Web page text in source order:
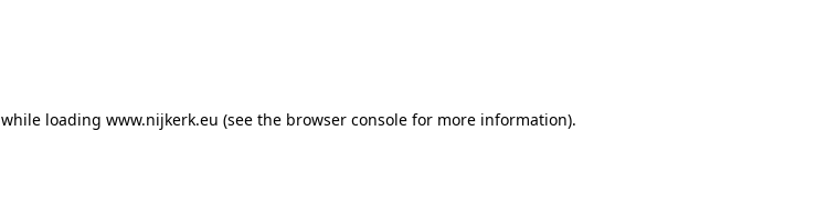
while loading www.nijkerk.eu (see the browser console for more information).